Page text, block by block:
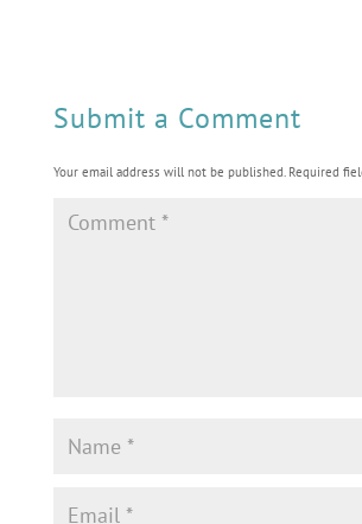
Submit a Comment
Your email address will not be published. Required